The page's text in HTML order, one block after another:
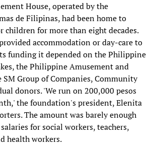
House, operated by the
de Filipinas, had been home to
children for more than eight decades.
accommodation or day-care to
funding it depended on the Philippine
the Philippine Amusement and
SM Group of Companies, Community
donors. 'We run on 200,000 pesos
the foundation's president, Elenita
The amount was barely enough
for social workers, teachers,
health workers.